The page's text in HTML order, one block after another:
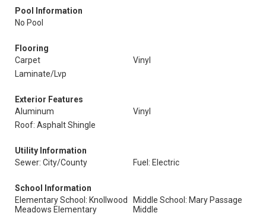
Pool Information
No Pool
Flooring
Carpet
Vinyl
Laminate/Lvp
Exterior Features
Aluminum
Vinyl
Roof: Asphalt Shingle
Utility Information
Sewer: City/County
Fuel: Electric
School Information
Elementary School: Knollwood
Meadows Elementary
Middle School: Mary Passage
Middle